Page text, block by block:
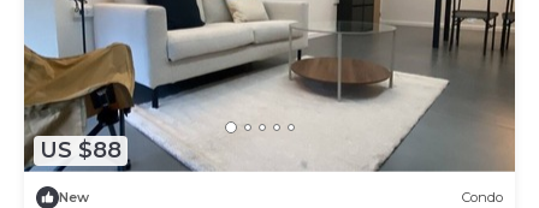
US $88
New Condo